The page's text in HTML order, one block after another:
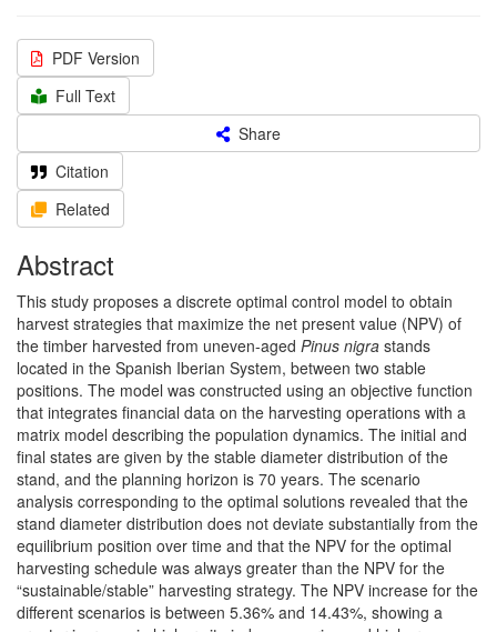
PDF Version
Full Text
Share
Citation
Related
Abstract
This study proposes a discrete optimal control model to obtain
harvest strategies that maximize the net present value (NPV) of
the timber harvested from uneven-aged Pinus nigra stands
located in the Spanish Iberian System, between two stable
positions. The model was constructed using an objective function
that integrates financial data on the harvesting operations with a
matrix model describing the population dynamics. The initial and
final states are given by the stable diameter distribution of the
stand, and the planning horizon is 70 years. The scenario
analysis corresponding to the optimal solutions revealed that the
stand diameter distribution does not deviate substantially from the
equilibrium position over time and that the NPV for the optimal
harvesting schedule was always greater than the NPV for the
“sustainable/stable” harvesting strategy. The NPV increase for the
different scenarios is between 5.36% and 14.43%, showing a